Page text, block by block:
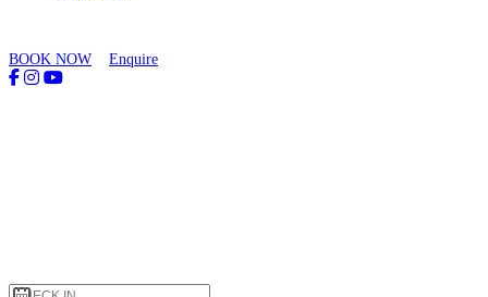
BOOK NOW Enquire